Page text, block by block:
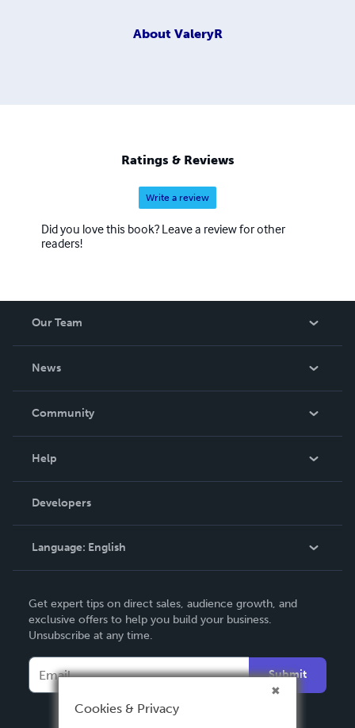
About ValeryR
Ratings & Reviews
Write a review
Did you love this book? Leave a review for other
readers!
Our Team
News
In The News
Community
Podcast
Help
Order Lookup
Knowledge Base
Contact Support
Developers
Language: English
Deutsch
Français
Español
Get expert tips on direct sales, audience growth, and
exclusive offers to help you build your business.
Unsubscribe at any time.
Submit
Cookies & Privacy